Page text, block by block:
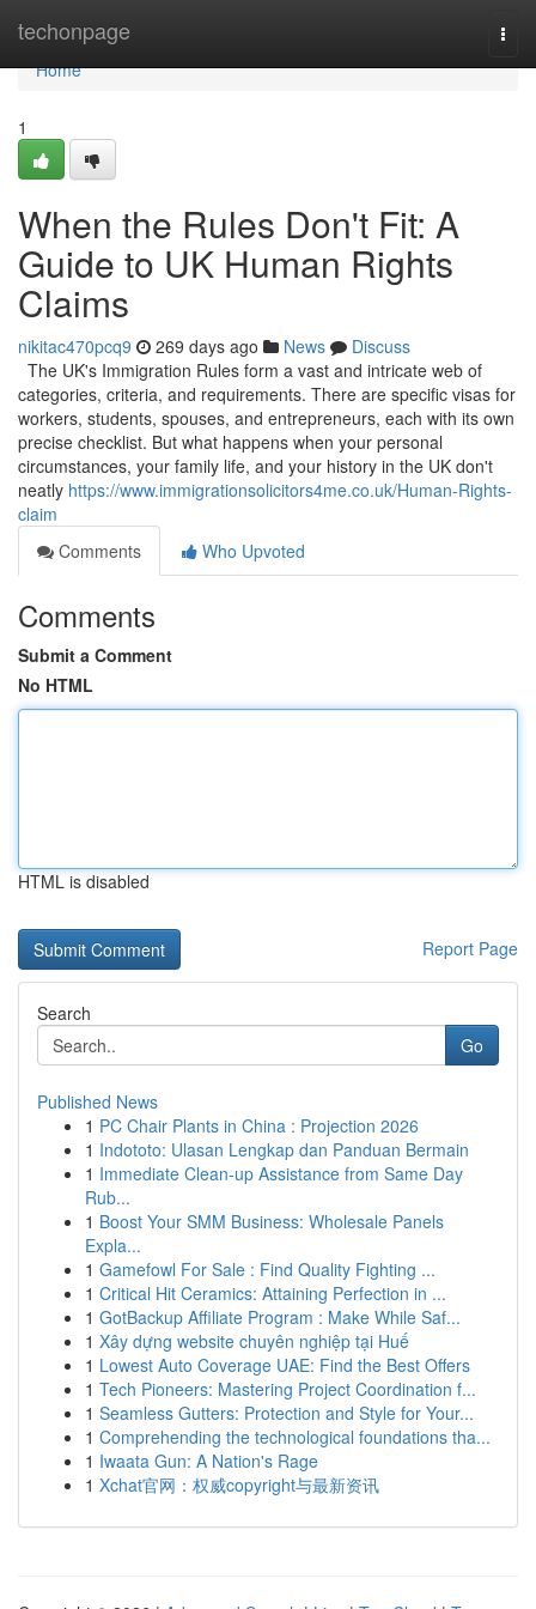
techonpage
Home
Home
1
When the Rules Don't Fit: A
Guide to UK Human Rights
Claims
nikitac470pcq9 269 days ago News
Discuss
The UK's Immigration Rules form a vast and intricate web of
categories, criteria, and requirements. There are specific visas for
workers, students, spouses, and entrepreneurs, each with its own
precise checklist. But what happens when your personal
circumstances, your family life, and your history in the UK don't
neatly https://www.immigrationsolicitors4me.co.uk/Human-Rights-
claim
Comments
Who Upvoted
Comments
Submit a Comment
No HTML
HTML is disabled
Report Page
Search
Go
Published News
1 PC Chair Plants in China : Projection 2026
1 Indototo: Ulasan Lengkap dan Panduan Bermain
1 Immediate Clean-up Assistance from Same Day
Rub...
1 Boost Your SMM Business: Wholesale Panels
Expla...
1 Gamefowl For Sale : Find Quality Fighting ...
1 Critical Hit Ceramics: Attaining Perfection in ...
1 GotBackup Affiliate Program : Make While Saf...
1 Xây dựng website chuyên nghiệp tại Huế
1 Lowest Auto Coverage UAE: Find the Best Offers
1 Tech Pioneers: Mastering Project Coordination f...
1 Seamless Gutters: Protection and Style for Your...
1 Comprehending the technological foundations tha...
1 Iwaata Gun: A Nation's Rage
1 Xchat官网：权威copyright与最新资讯